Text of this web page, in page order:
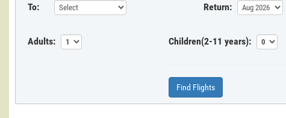
To: Return:
Adults: Children(2-11 years):
Find Flights